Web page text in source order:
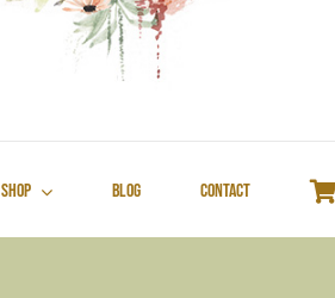
Shop Blog Contact